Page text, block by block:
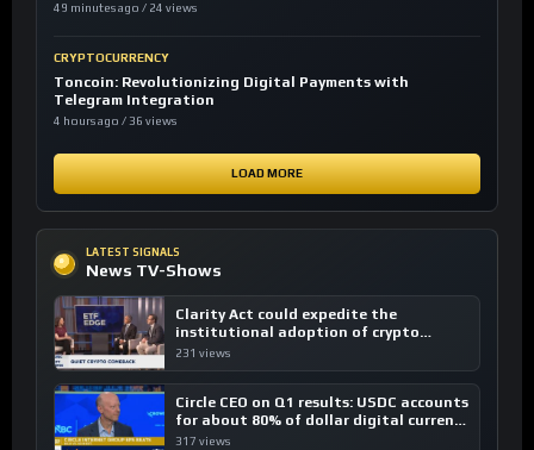
49 minutes ago / 24 views
CRYPTOCURRENCY
Toncoin: Revolutionizing Digital Payments with
Telegram Integration
4 hours ago / 36 views
LOAD MORE
LATEST SIGNALS
News TV-Shows
Clarity Act could expedite the
institutional adoption of crypto
investing, say ETF managers
231 views
Circle CEO on Q1 results: USDC accounts
for about 80% of dollar digital currency
transactions
317 views